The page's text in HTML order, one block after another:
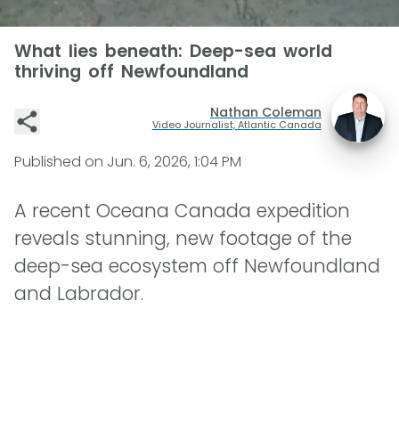
What lies beneath: Deep-sea world
thriving off Newfoundland
Nathan Coleman
Video Journalist, Atlantic Canada
Published on Jun. 6, 2026, 1:04 PM
A recent Oceana Canada expedition
reveals stunning, new footage of the
deep-sea ecosystem off Newfoundland
and Labrador.